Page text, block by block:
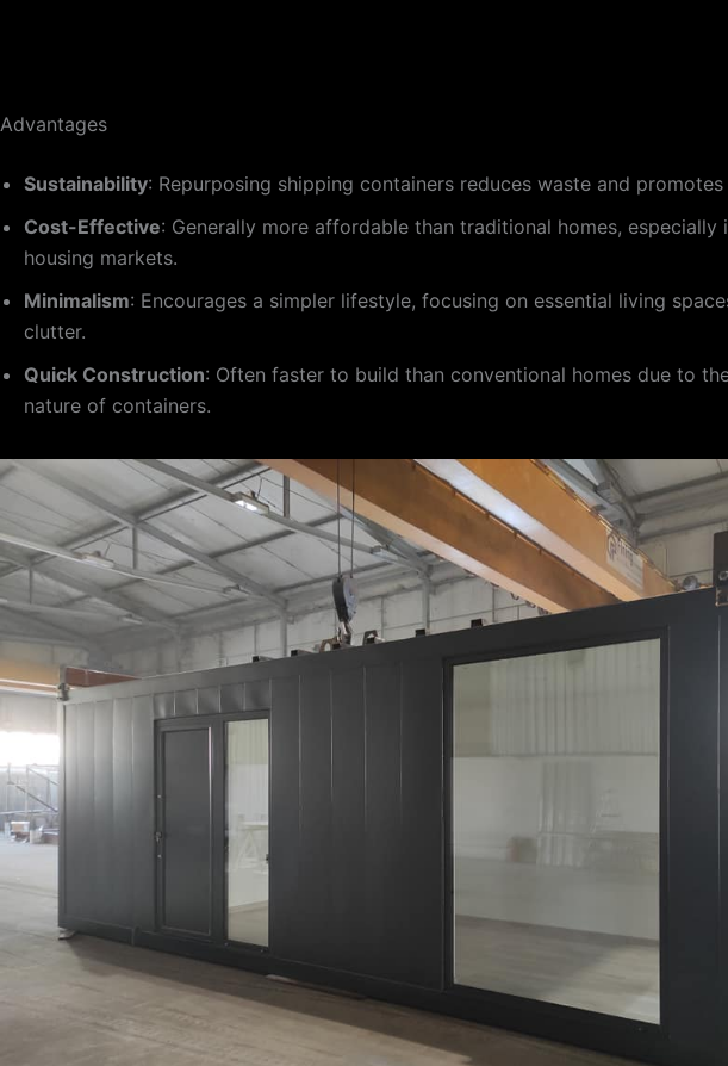
Advantages
Sustainability: Repurposing shipping containers reduces waste and
Cost-Effective: Generally more affordable than traditional homes, especially
housing markets.
Minimalism: Encourages a simpler lifestyle, focusing on essential living
clutter.
Quick Construction: Often faster to build than conventional homes due to
nature of containers.